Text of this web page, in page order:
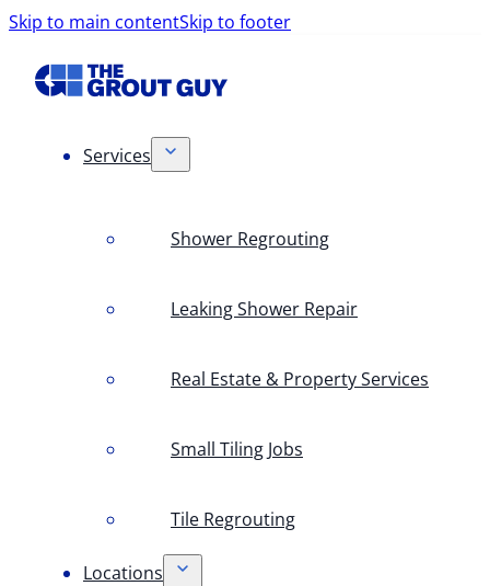
Skip to main contentSkip to footer
Services
Shower Regrouting
Leaking Shower Repair
Real Estate & Property Services
Small Tiling Jobs
Tile Regrouting
Locations